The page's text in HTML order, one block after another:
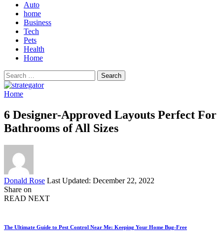
Auto
home
Business
Tech
Pets
Health
Home
Search
for:
Home
6 Designer-Approved Layouts Perfect For
Bathrooms of All Sizes
Posted
by
Donald Rose Last Updated: December 22, 2022
Share on
READ NEXT
The Ultimate Guide to Pest Control Near Me: Keeping Your Home Bug-Free